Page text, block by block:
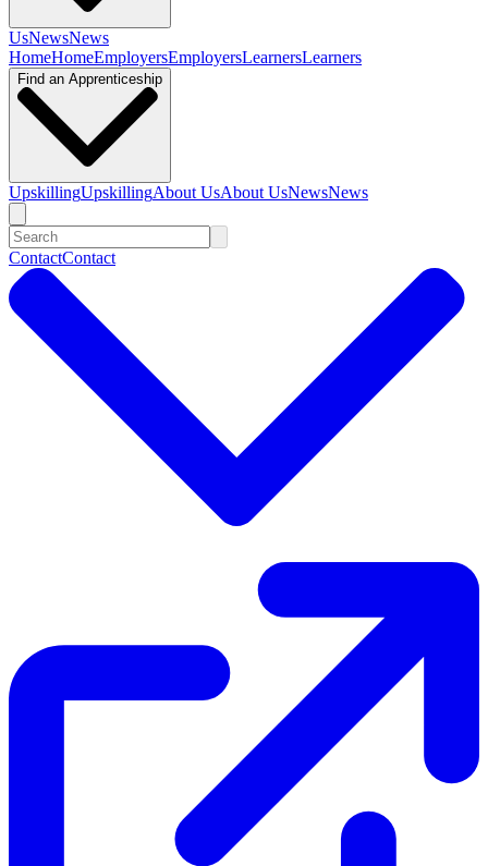
UsNewsNews
HomeHomeEmployersEmployersLearnersLearners
Find an Apprenticeship
UpskillingUpskillingAbout UsAbout UsNewsNews
ContactContact